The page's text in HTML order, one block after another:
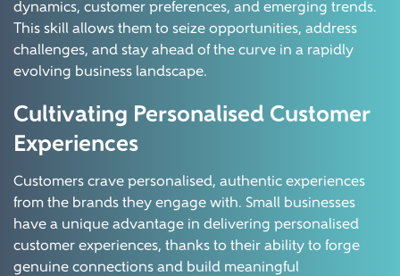
dynamics, customer preferences, and emerging trends.
This skill allows them to seize opportunities, address
challenges, and stay ahead of the curve in a rapidly
evolving business landscape.
Cultivating Personalised Customer
Experiences
Customers crave personalised, authentic experiences
from the brands they engage with. Small businesses
have a unique advantage in delivering personalised
customer experiences, thanks to their ability to forge
genuine connections and build meaningful